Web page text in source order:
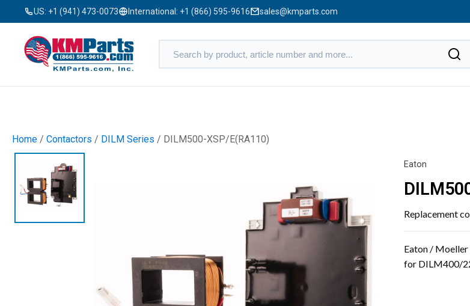
US: +1 (941) 473-0073 International: +1 (866) 595-9616 sales@kmparts.com
Home / Contactors / DILM Series / DILM500-XSP/E(RA110)
Eaton
Replacement
Eaton /
for DILM400/